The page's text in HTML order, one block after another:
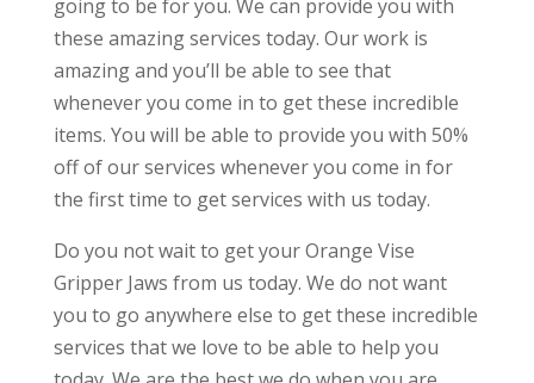
going to be for you. We can provide you with
these amazing services today. Our work is
amazing and you’ll be able to see that
whenever you come in to get these incredible
items. You will be able to provide you with 50%
off of our services whenever you come in for
the first time to get services with us today.
Do you not wait to get your Orange Vise
Gripper Jaws from us today. We do not want
you to go anywhere else to get these incredible
services that we love to be able to help you